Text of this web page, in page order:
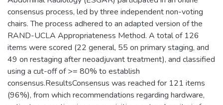
consensus process, led by three independent non-voting
chairs. The process adhered to an adapted version of the
RAND-UCLA Appropriateness Method. A total of 126
items were scored (22 general, 55 on primary staging, and
49 on restaging after neoadjuvant treatment), and classified
using a cut-off of >= 80% to establish
consensus.ResultsConsensus was reached for 121 items
(96%), from which recommendations regarding hardware,